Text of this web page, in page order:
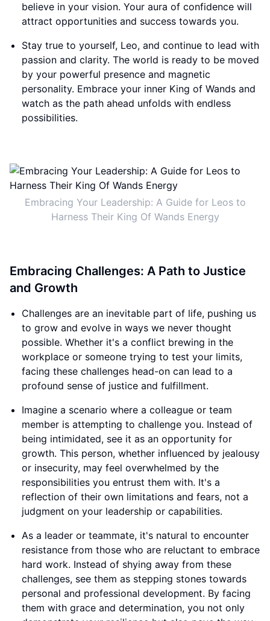
believe in your vision. Your aura of confidence will
attract opportunities and success towards you.
Stay true to yourself, Leo, and continue to lead with
passion and clarity. The world is ready to be moved
by your powerful presence and magnetic
personality. Embrace your inner King of Wands and
watch as the path ahead unfolds with endless
possibilities.
Embracing Your Leadership: A Guide for Leos to
Harness Their King Of Wands Energy
Embracing Challenges: A Path to Justice
and Growth
Challenges are an inevitable part of life, pushing us
to grow and evolve in ways we never thought
possible. Whether it's a conflict brewing in the
workplace or someone trying to test your limits,
facing these challenges head-on can lead to a
profound sense of justice and fulfillment.
Imagine a scenario where a colleague or team
member is attempting to challenge you. Instead of
being intimidated, see it as an opportunity for
growth. This person, whether influenced by jealousy
or insecurity, may feel overwhelmed by the
responsibilities you entrust them with. It's a
reflection of their own limitations and fears, not a
judgment on your leadership or capabilities.
As a leader or teammate, it's natural to encounter
resistance from those who are reluctant to embrace
hard work. Instead of shying away from these
challenges, see them as stepping stones towards
personal and professional development. By facing
them with grace and determination, you not only